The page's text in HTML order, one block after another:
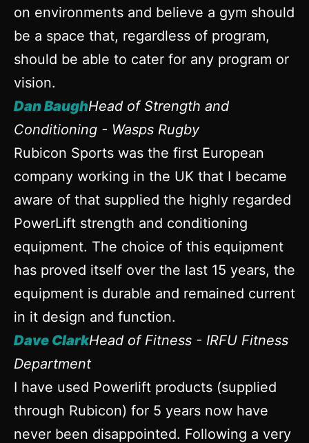
on environments and believe a gym should
be a space that, regardless of program,
should be able to cater for any program or
vision.
Dan BaughHead of Strength and
Conditioning - Wasps Rugby
Rubicon Sports was the first European
company working in the UK that I became
aware of that supplied the highly regarded
PowerLift strength and conditioning
equipment. The choice of this equipment
has proved itself over the last 15 years, the
equipment is durable and remained current
in it design and function.
Dave ClarkHead of Fitness - IRFU Fitness
Department
I have used Powerlift products (supplied
through Rubicon) for 5 years now have
never been disappointed. Following a very